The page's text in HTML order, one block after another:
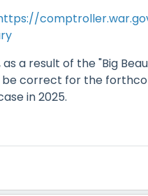
a result of the "Big
correct for the
in 2025.